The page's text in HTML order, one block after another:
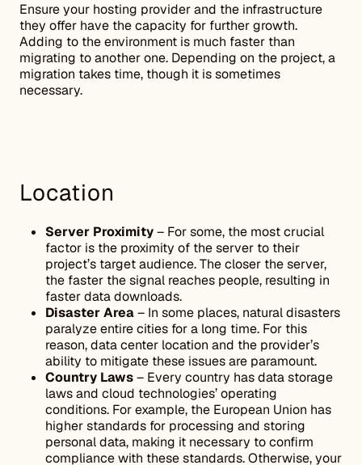
Ensure your hosting provider and the infrastructure
they offer have the capacity for further growth.
Adding to the environment is much faster than
migrating to another one. Depending on the project, a
migration takes time, though it is sometimes
necessary.
Location
Server Proximity– For some, the most crucial
factor is the proximity of the server to their
project’s target audience. The closer the server,
the faster the signal reaches people, resulting in
faster data downloads.
Disaster Area– In some places, natural disasters
paralyze entire cities for a long time. For this
reason, data center location and the provider’s
ability to mitigate these issues are paramount.
Country Laws– Every country has data storage
laws and cloud technologies’ operating
conditions. For example, the European Union has
higher standards for processing and storing
personal data, making it necessary to confirm
compliance with these standards. Otherwise, your